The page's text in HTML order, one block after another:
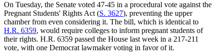
On Tuesday, the Senate voted 47-45 in a procedural vote against the
Pregnant Students' Rights Act (S. 3627), preventing the upper
chamber from even considering it. The bill, which is identical to
H.R. 6359, would require colleges to inform pregnant students of
their rights. H.R. 6359 passed the House last week in a 217-211
vote, with one Democrat lawmaker voting in favor of it.